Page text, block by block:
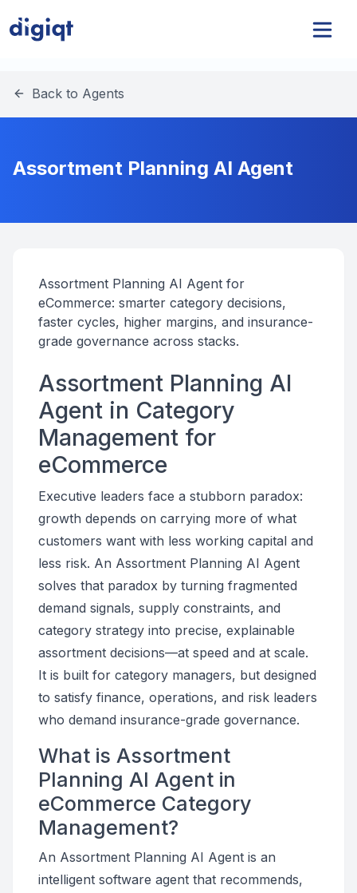
Back to Agents
Assortment Planning AI Agent
Assortment Planning AI Agent for
eCommerce: smarter category decisions,
faster cycles, higher margins, and insurance-
grade governance across stacks.
Assortment Planning AI
Agent in Category
Management for
eCommerce
Executive leaders face a stubborn paradox:
growth depends on carrying more of what
customers want with less working capital and
less risk. An Assortment Planning AI Agent
solves that paradox by turning fragmented
demand signals, supply constraints, and
category strategy into precise, explainable
assortment decisions—at speed and at scale.
It is built for category managers, but designed
to satisfy finance, operations, and risk leaders
who demand insurance-grade governance.
What is Assortment
Planning AI Agent in
eCommerce Category
Management?
An Assortment Planning AI Agent is an
intelligent software agent that recommends,